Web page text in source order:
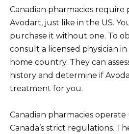
Canadian pharmacies require
Avodart, just like in the US.
purchase it without one. To
consult a licensed physician
home country. They can
history and determine if
treatment for you.
Canadian pharmacies
Canada’s strict regulations.